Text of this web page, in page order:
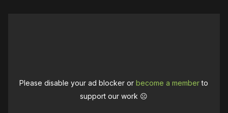
Please disable your ad blocker orbecome a memberto
support our work ☹️